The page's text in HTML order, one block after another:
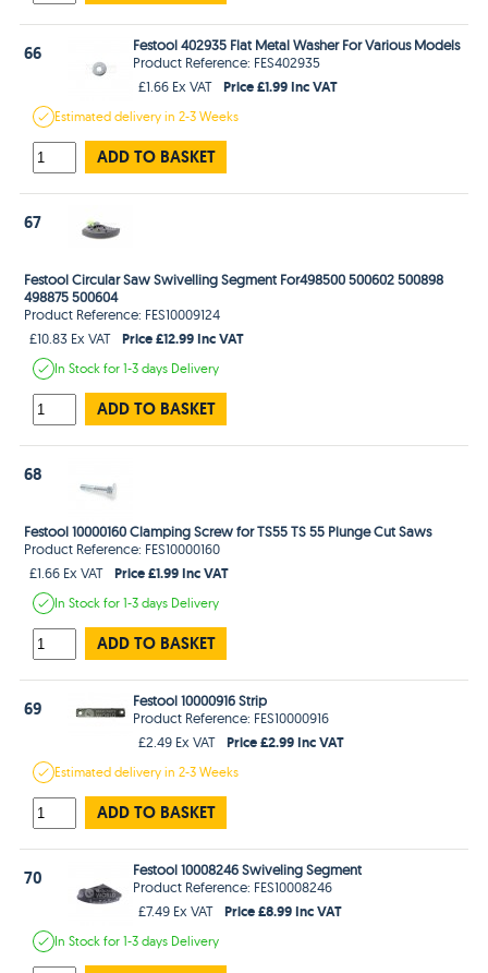
66
Festool 402935 Flat Metal Washer For Various Models
Product Reference: FES402935
£1.66 Ex VAT
Price £1.99 Inc VAT
Estimateddelivery in2-3 Weeks
ADD TO BASKET
67
Festool Circular Saw Swivelling Segment For498500 500602 500898
498875 500604
Product Reference: FES10009124
£10.83 Ex VAT
Price £12.99 Inc VAT
In Stockfor 1-3 days Delivery
ADD TO BASKET
68
Festool 10000160 Clamping Screw for TS55 TS 55 Plunge Cut Saws
Product Reference: FES10000160
£1.66 Ex VAT
Price £1.99 Inc VAT
In Stockfor 1-3 days Delivery
ADD TO BASKET
69
Festool 10000916 Strip
Product Reference: FES10000916
£2.49 Ex VAT
Price £2.99 Inc VAT
Estimateddelivery in2-3 Weeks
ADD TO BASKET
70
Festool 10008246 Swiveling Segment
Product Reference: FES10008246
£7.49 Ex VAT
Price £8.99 Inc VAT
In Stockfor 1-3 days Delivery